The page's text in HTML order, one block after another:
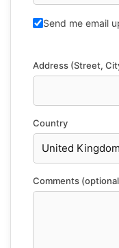
Send me email
Address (Street,
Country
Comments